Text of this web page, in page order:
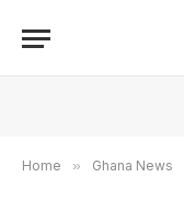
Home » Ghana News